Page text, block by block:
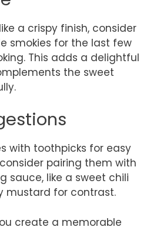
a crispy finish, consider
smokies for the last few
This adds a delightful
the sweet
with toothpicks for easy
pairing them with
sauce, like a sweet chili
mustard for contrast.
create a memorable